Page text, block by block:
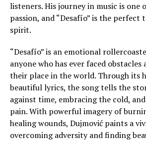
listeners. His journey in music is one
passion, and “Desafío” is the
spirit.
“Desafío” is an emotional
anyone who has ever faced obstacles
their place in the world. Through its
beautiful lyrics, the song tells the
against time, embracing the cold,
pain. With powerful imagery of
healing wounds, Dujmović paints a
overcoming adversity and finding